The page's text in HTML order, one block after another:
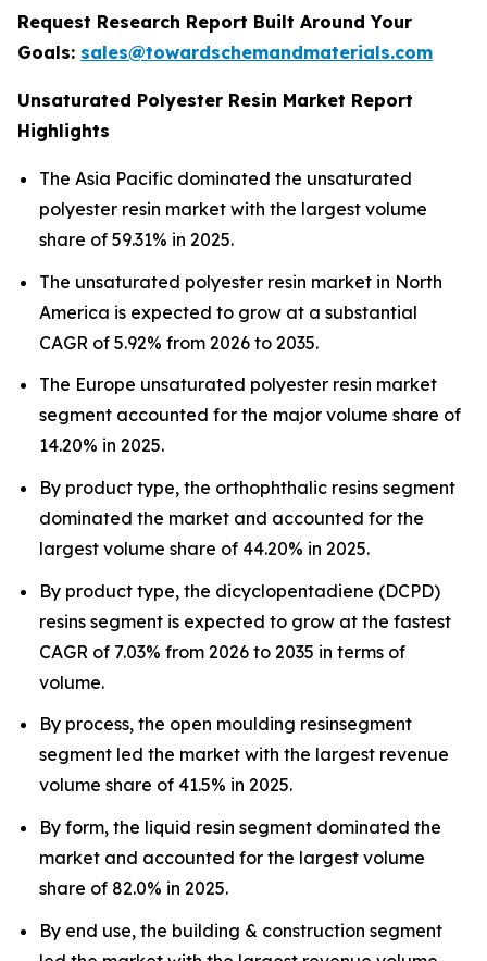
Request Research Report Built Around Your
Goals: sales@towardschemandmaterials.com
Unsaturated Polyester Resin Market Report
Highlights
The Asia Pacific dominated the unsaturated
polyester resin market with the largest volume
share of 59.31% in 2025.
The unsaturated polyester resin market in North
America is expected to grow at a substantial
CAGR of 5.92% from 2026 to 2035.
The Europe unsaturated polyester resin market
segment accounted for the major volume share of
14.20% in 2025.
By product type, the orthophthalic resins segment
dominated the market and accounted for the
largest volume share of 44.20% in 2025.
By product type, the dicyclopentadiene (DCPD)
resins segment is expected to grow at the fastest
CAGR of 7.03% from 2026 to 2035 in terms of
volume.
By process, the open moulding resinsegment
segment led the market with the largest revenue
volume share of 41.5% in 2025.
By form, the liquid resin segment dominated the
market and accounted for the largest volume
share of 82.0% in 2025.
By end use, the building & construction segment